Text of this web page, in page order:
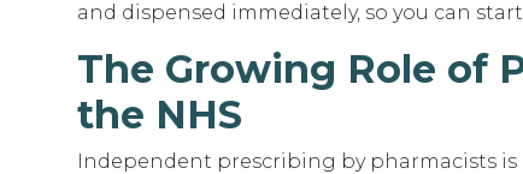
and dispensed immediately, so you can
The Growing Role of
the NHS
Independent prescribing by pharmacists